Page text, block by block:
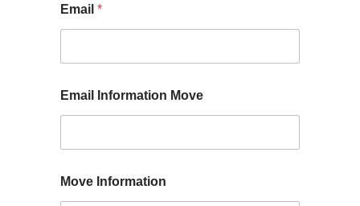
Email *
Email Information Move
Move Information